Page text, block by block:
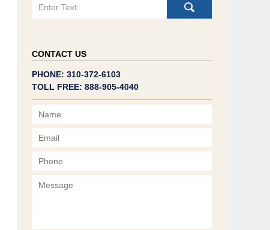
CONTACT US
PHONE: 310-372-6103
TOLL FREE: 888-905-4040
Name